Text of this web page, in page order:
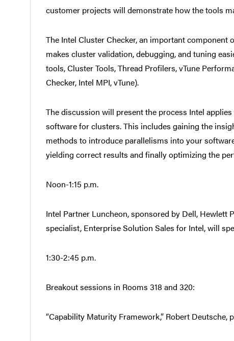
customer projects will demonstrate how the tools
The Intel Cluster Checker, an important component
makes cluster validation, debugging, and tuning
tools, Cluster Tools, Thread Profilers, vTune
Checker, Intel MPI, vTune).
The discussion will present the process Intel
software for clusters. This includes gaining the
methods to introduce parallelisms into your
yielding correct results and finally optimizing the
Noon-1:15 p.m.
Intel Partner Luncheon, sponsored by Dell, Hewlett
specialist, Enterprise Solution Sales for Intel, will
1:30-2:45 p.m.
Breakout sessions in Rooms 318 and 320:
“Capability Maturity Framework,” Robert